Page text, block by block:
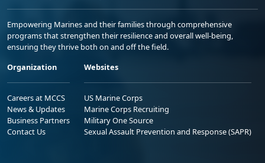
Empowering Marines and their families through comprehensive
programs that strengthen their resilience and overall well-being,
ensuring they thrive both on and off the field.
Organization
Careers at MCCS
News & Updates
Business Partners
Contact Us
Websites
US Marine Corps
Marine Corps Recruiting
Military One Source
Sexual Assault Prevention and Response (SAPR)